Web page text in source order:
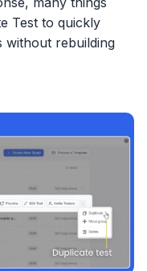
Test to quickly
without rebuilding